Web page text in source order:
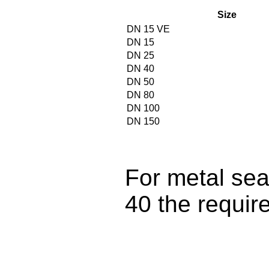
Size
DN 15 VE
DN 15
DN 25
DN 40
DN 50
DN 80
DN 100
DN 150
For metal
40 the